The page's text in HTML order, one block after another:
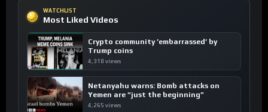
WATCHLIST
Most Liked Videos
Crypto community ’embarrassed’ by
Trump coins
4,318 views
Netanyahu warns: Bomb attacks on
Yemen are “just the beginning”
4,265 views